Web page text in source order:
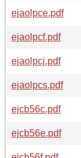
ejaolpce.pdf
ejaolpcf.pdf
ejaolpcj.pdf
ejaolpcs.pdf
ejcb56c.pdf
ejcb56e.pdf